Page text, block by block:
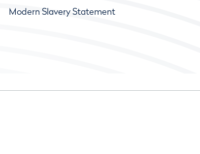
Modern Slavery Statement